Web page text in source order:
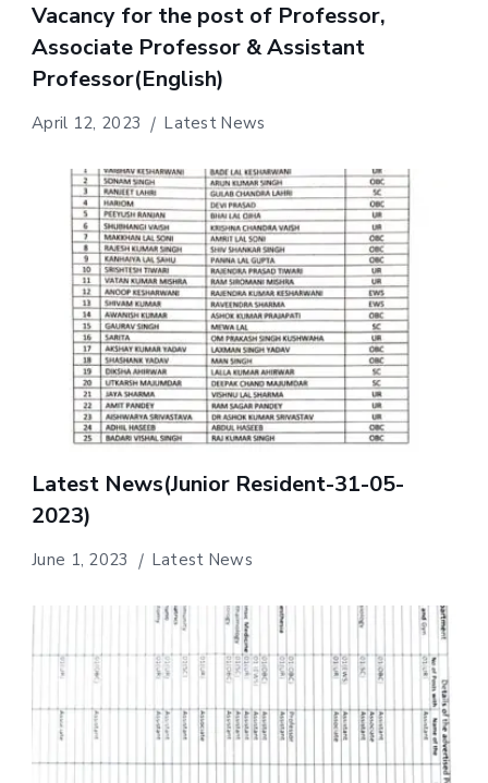
Vacancy for the post of Professor,
Associate Professor & Assistant
Professor(English)
April 12, 2023 Latest News
Latest News(Junior Resident-31-05-
2023)
June 1, 2023 Latest News